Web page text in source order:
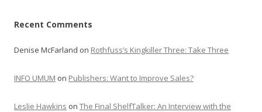
Recent Comments
Denise McFarland on Rothfuss’s Kingkiller Three: Take Three
INFO UMUM on Publishers: Want to Improve Sales?
Leslie Hawkins on The Final ShelfTalker: An Interview with the